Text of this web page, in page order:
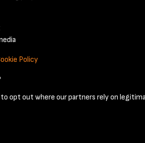
© 2026 National
Policy
to opt out where our partners rely on